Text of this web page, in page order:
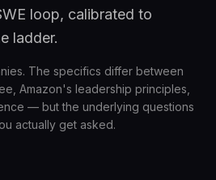
loop, calibrated to
ladder.
The specifics differ between
Amazon's leadership principles,
— but the underlying questions
actually get asked.